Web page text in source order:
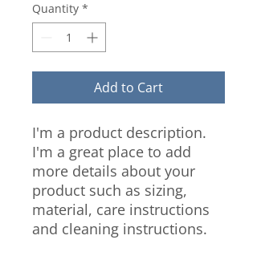
Quantity *
Add to Cart
I'm a product description.
I'm a great place to add
more details about your
product such as sizing,
material, care instructions
and cleaning instructions.